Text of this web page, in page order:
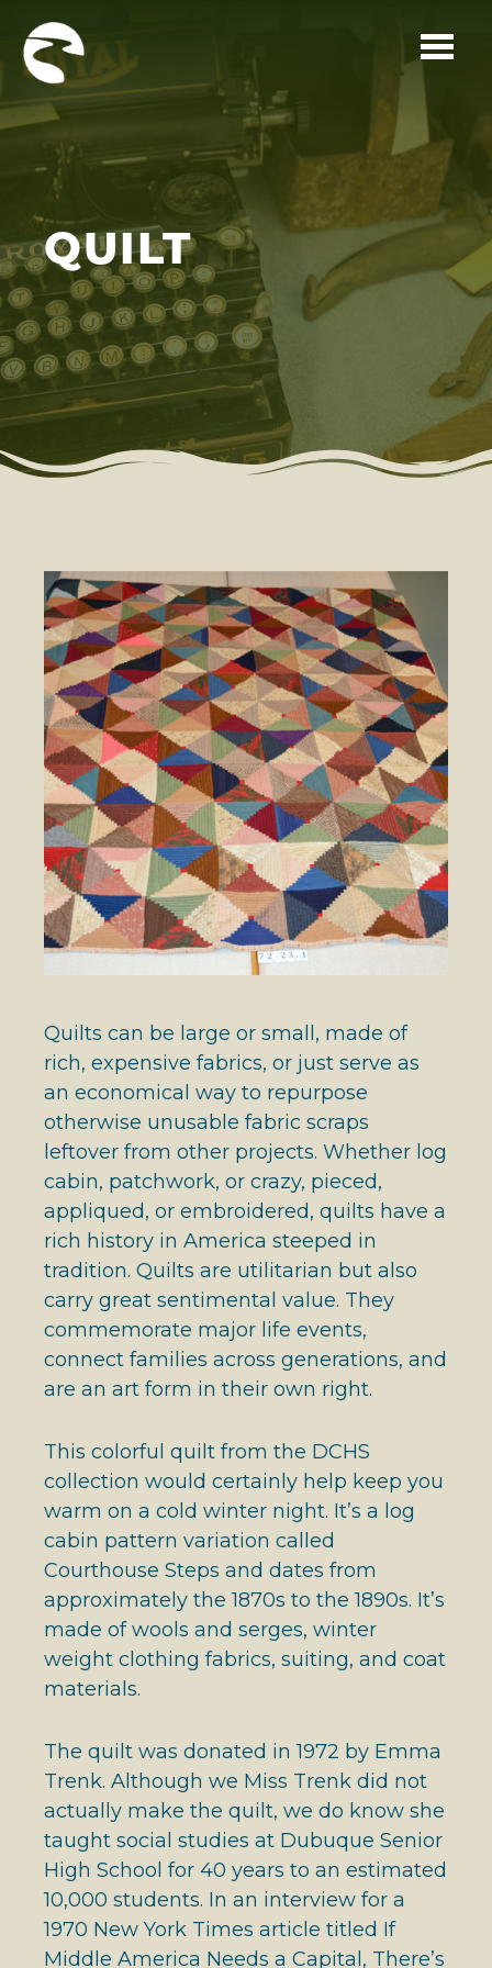
Skip to main content
QUILT
Quilts can be large or small, made of
rich, expensive fabrics, or just serve as
an economical way to repurpose
otherwise unusable fabric scraps
leftover from other projects. Whether log
cabin, patchwork, or crazy, pieced,
appliqued, or embroidered, quilts have a
rich history in America steeped in
tradition. Quilts are utilitarian but also
carry great sentimental value. They
commemorate major life events,
connect families across generations, and
are an art form in their own right.
This colorful quilt from the DCHS
collection would certainly help keep you
warm on a cold winter night. It’s a log
cabin pattern variation called
Courthouse Steps and dates from
approximately the 1870s to the 1890s. It’s
made of wools and serges, winter
weight clothing fabrics, suiting, and coat
materials.
The quilt was donated in 1972 by Emma
Trenk. Although we Miss Trenk did not
actually make the quilt, we do know she
taught social studies at Dubuque Senior
High School for 40 years to an estimated
10,000 students. In an interview for a
1970 New York Times article titled If
Middle America Needs a Capital, There’s